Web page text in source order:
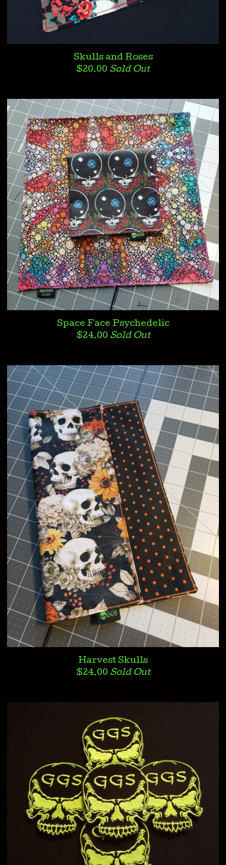
Skulls and Roses
$20.00 Sold Out
Space Face Psychedelic
$24.00 Sold Out
Harvest Skulls
$24.00 Sold Out